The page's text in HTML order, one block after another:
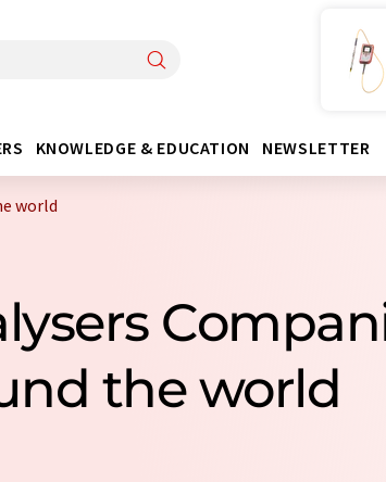
KNOWLEDGE & EDUCATION NEWSLETTER
world
the world